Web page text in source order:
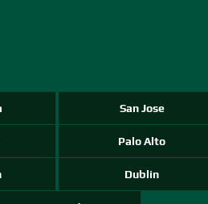
San Jose
Palo Alto
Dublin